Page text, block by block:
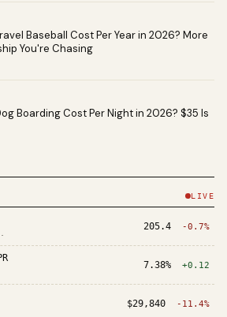
Baseball Cost Per Year in 2026? More
You're Chasing
Boarding Cost Per Night in 2026? $35 Is
LIVE
205.4 -0.7%
7.38% +0.12
$29,840 -11.4%